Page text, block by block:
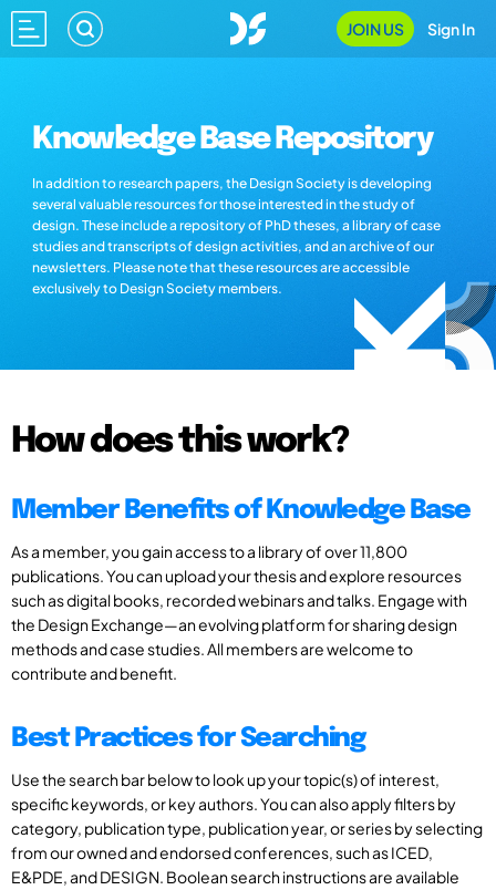
JOIN US Sign In
Knowledge Base Repository
In addition to research papers, the Design Society is developing
several valuable resources for those interested in the study of
design. These include a repository of PhD theses, a library of case
studies and transcripts of design activities, and an archive of our
newsletters. Please note that these resources are accessible
exclusively to Design Society members.
How does this work?
Member Benefits of Knowledge Base
As a member, you gain access to a library of over 11,800
publications. You can upload your thesis and explore resources
such as digital books, recorded webinars and talks. Engage with
the Design Exchange—an evolving platform for sharing design
methods and case studies. All members are welcome to
contribute and benefit.
Best Practices for Searching
Use the search bar below to look up your topic(s) of interest,
specific keywords, or key authors. You can also apply filters by
category, publication type, publication year, or series by selecting
from our owned and endorsed conferences, such as ICED,
E&PDE, and DESIGN. Boolean search instructions are available